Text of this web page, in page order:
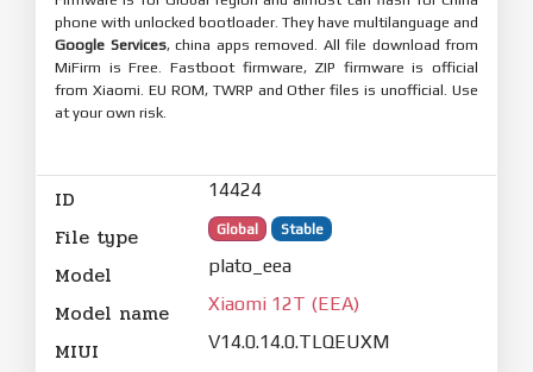
phone with unlocked bootloader. They have multilanguage and
Google Services, china apps removed. All file download from
MiFirm is Free. Fastboot firmware, ZIP firmware is official
from Xiaomi. EU ROM, TWRP and Other files is unofficial. Use
at your own risk.
ID 14424
File type Global Stable
Model plato_eea
Model name Xiaomi 12T (EEA)
MIUI
V14.0.14.0.TLQEUXM